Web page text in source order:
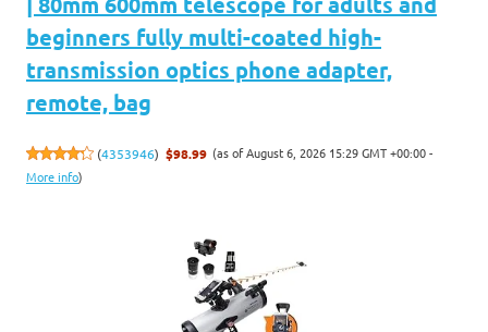
beginners fully multi-coated high-
transmission optics phone adapter,
remote, bag
(4353946) $98.99 (as of August 6, 2026 15:29 GMT +00:00 -
More info)